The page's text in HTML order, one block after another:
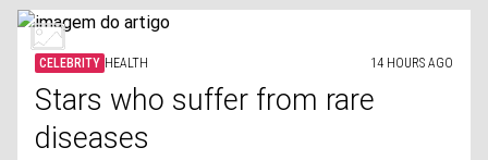
CELEBRITY HEALTH 14 HOURS AGO
Stars who suffer from rare
diseases